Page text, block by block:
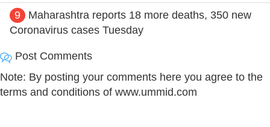
9
Maharashtra reports 18 more deaths, 350 new
Coronavirus cases Tuesday
Post Comments
Note: By posting your comments here you agree to the
terms and conditions of www.ummid.com